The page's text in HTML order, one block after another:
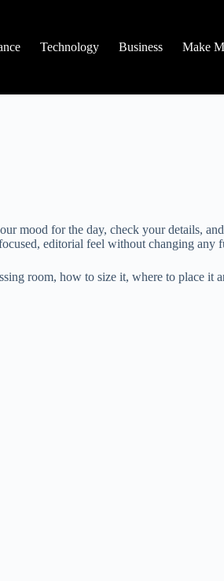
Technology Business Make
mood for the day, check your details,
editorial feel without changing any
room, how to size it, where to place it